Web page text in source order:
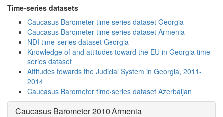
Time-series datasets
Caucasus Barometer time-series dataset Georgia
Caucasus Barometer time-series dataset Armenia
NDI time-series dataset Georgia
Knowledge of and attitudes toward the EU in Georgia time-
series dataset
Attitudes towards the Judicial System in Georgia, 2011-
2014
Caucasus Barometer time-series dataset Azerbaijan
Caucasus Barometer 2010 Armenia